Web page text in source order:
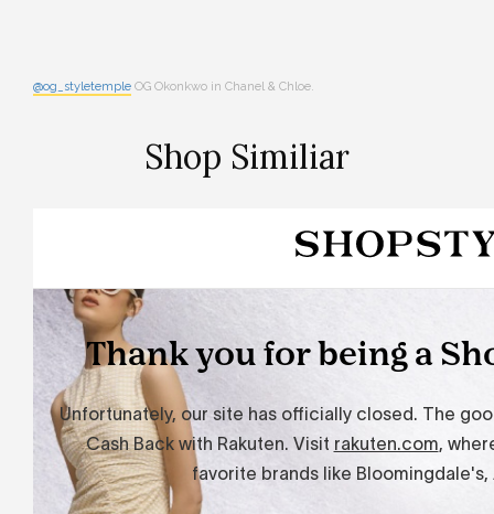
@og_styletemple OG Okonkwo in Chanel & Chloe.
Shop Similiar